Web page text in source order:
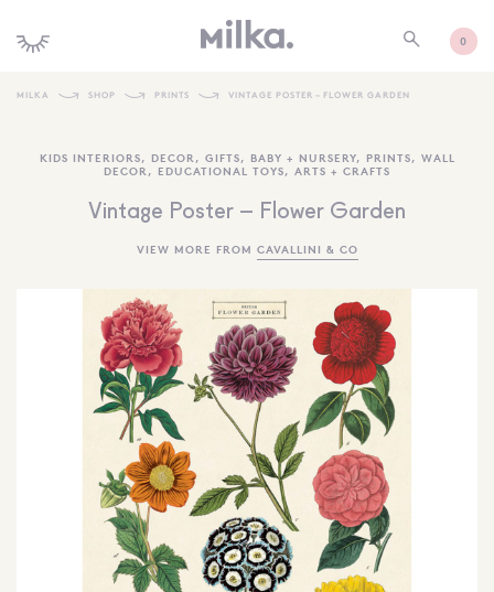
0
SHOP NEW
KIDS INTERIORS
TOYS + PLAY
FURNITURE
GIFTS
BRANDS
MORE INFORMATION
NEWSLETTER
SEARCH
SIGN IN
WISHLIST
MILKA SHOP PRINTS VINTAGE POSTER – FLOWER GARDEN
KIDS INTERIORS, DECOR , GIFTS, BABY + NURSERY, PRINTS, WALL
DECOR , EDUCATIONAL TOYS, ARTS + CRAFTS
Vintage Poster – Flower Garden
VIEW MORE FROM CAVALLINI & CO